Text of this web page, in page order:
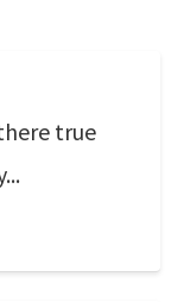
true